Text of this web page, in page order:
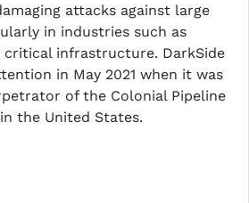
attacks against large
in industries such as
critical infrastructure. DarkSide
in May 2021 when it was
of the Colonial Pipeline
the United States.